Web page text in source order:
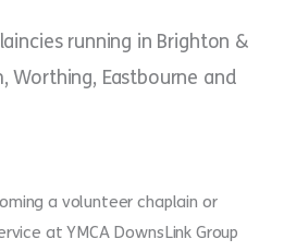
running in Brighton &
Worthing, Eastbourne and
a volunteer chaplain or
at YMCA DownsLink Group